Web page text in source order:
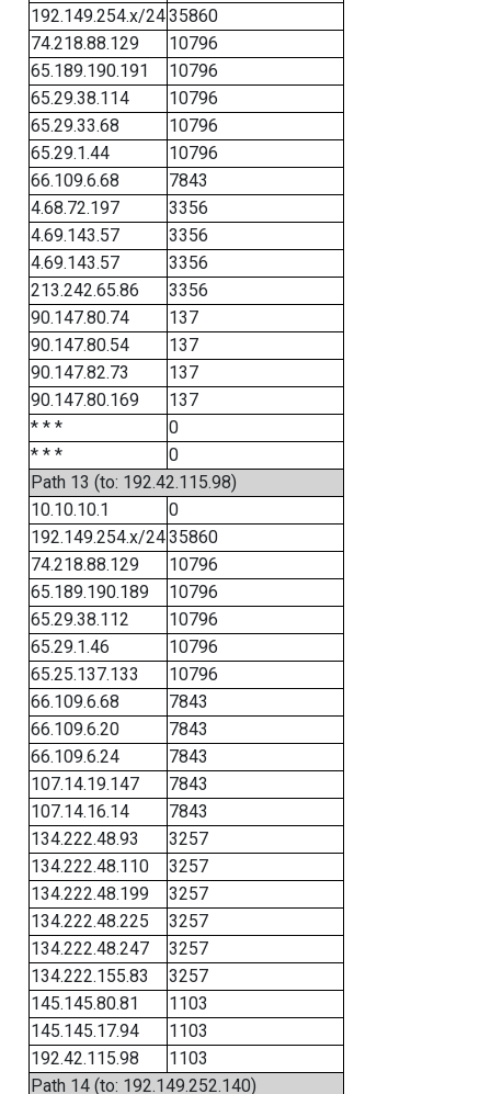
192.149.254.x/2435860
74.218.88.129
10796
65.189.190.191
10796
65.29.38.114
10796
65.29.33.68
10796
65.29.1.44
10796
66.109.6.68
7843
4.68.72.197
3356
4.69.143.57
3356
4.69.143.57
3356
213.242.65.86
3356
90.147.80.74
137
90.147.80.54
137
90.147.82.73
137
90.147.80.169
137
* * *
0
* * *
0
Path 13 (to: 192.42.115.98)
10.10.10.1
0
192.149.254.x/2435860
74.218.88.129
10796
65.189.190.189
10796
65.29.38.112
10796
65.29.1.46
10796
65.25.137.133
10796
66.109.6.68
7843
66.109.6.20
7843
66.109.6.24
7843
107.14.19.147
7843
107.14.16.14
7843
134.222.48.93
3257
134.222.48.110
3257
134.222.48.199
3257
134.222.48.225
3257
134.222.48.247
3257
134.222.155.83
3257
145.145.80.81
1103
145.145.17.94
1103
192.42.115.98
1103
Path 14 (to: 192.149.252.140)